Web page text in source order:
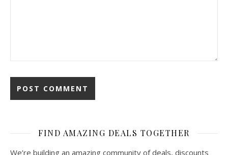
FIND AMAZING DEALS TOGETHER
We’re building an amazing community of deals, discounts